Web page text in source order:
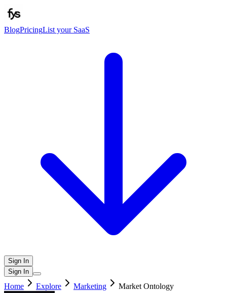
BlogPricingList your SaaS
Sign In
Sign In
Home Explore Marketing Market Ontology